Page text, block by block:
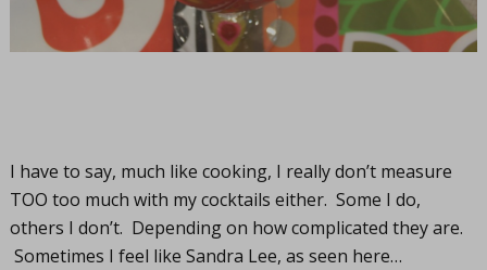
I have to say, much like cooking, I really don’t measure
TOO too much with my cocktails either. Some I do,
others I don’t. Depending on how complicated they are.
Sometimes I feel like Sandra Lee, as seen here…